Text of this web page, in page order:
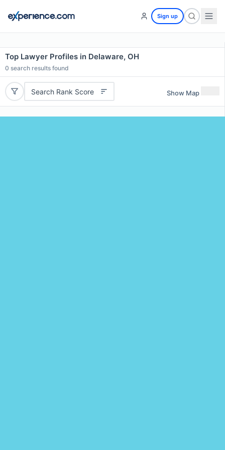
Sign up
Top Lawyer Profiles in Delaware, OH
0 search results found
Search Rank Score Show Map